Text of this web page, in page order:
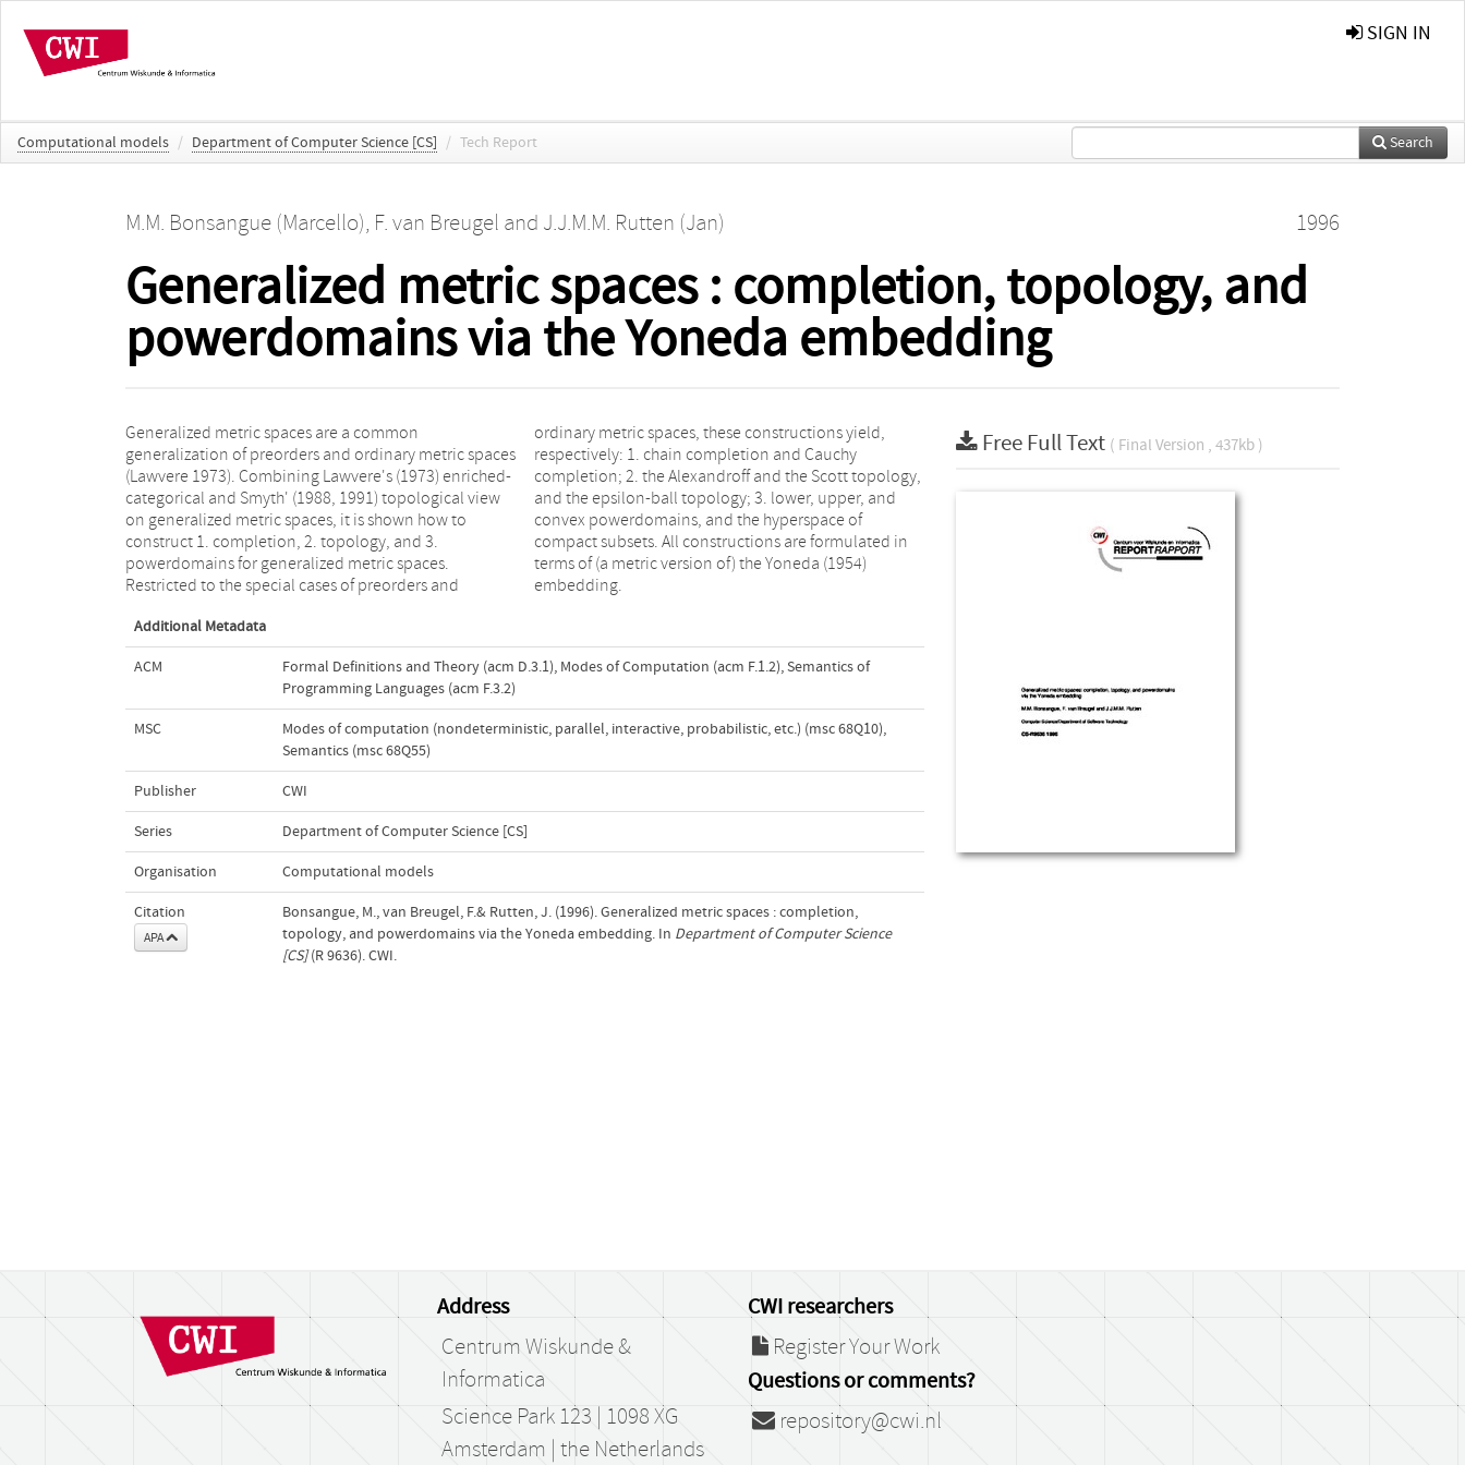
SIGN IN
Computational models / Department of Computer Science [CS] / Tech Report Search
M.M. Bonsangue (Marcello), F. van Breugel and J.J.M.M. Rutten (Jan) 1996
Generalized metric spaces : completion, topology, and
powerdomains via the Yoneda embedding
Generalized metric spaces are a common
generalization of preorders and ordinary metric spaces
(Lawvere 1973). Combining Lawvere's (1973) enriched-
categorical and Smyth' (1988, 1991) topological view
on generalized metric spaces, it is shown how to
construct 1. completion, 2. topology, and 3.
powerdomains for generalized metric spaces.
Restricted to the special cases of preorders and
ordinary metric spaces, these constructions yield,
respectively: 1. chain completion and Cauchy
completion; 2. the Alexandroff and the Scott topology,
and the epsilon-ball topology; 3. lower, upper, and
convex powerdomains, and the hyperspace of
compact subsets. All constructions are formulated in
terms of (a metric version of) the Yoneda (1954)
embedding.
Additional Metadata
ACM Formal Definitions and Theory (acm D.3.1), Modes of Computation (acm F.1.2),Semantics of
Programming Languages (acm F.3.2)
MSC Modes of computation (nondeterministic, parallel, interactive, probabilistic, etc.) (msc 68Q10),
Semantics (msc 68Q55)
Publisher CWI
Series Department of Computer Science [CS]
Organisation Computational models
Citation
APA
Bonsangue, M., van Breugel, F.& Rutten, J. (1996). Generalized metric spaces : completion,
topology, and powerdomains via the Yoneda embedding. In Department of Computer Science
[CS](R 9636). CWI.
Free Full Text ( Final Version , 437kb )
Address
Centrum Wiskunde &
Informatica
Science Park 123 | 1098 XG
Amsterdam | the Netherlands
CWI researchers
Register Your Work
Questions or comments?
repository@cwi.nl